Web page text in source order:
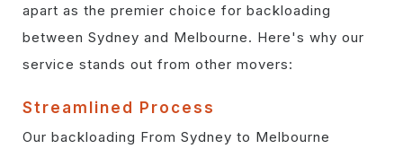
apart as the premier choice for backloading
between Sydney and Melbourne. Here's why our
service stands out from other movers:
Streamlined Process
Our backloading From Sydney to Melbourne